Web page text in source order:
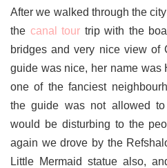
After we walked through the
the canal tour trip with the
bridges and very nice view of
guide was nice, her name was
one of the fanciest
the guide was not allowed
would be disturbing to the
again we drove by the
Little Mermaid statue also,